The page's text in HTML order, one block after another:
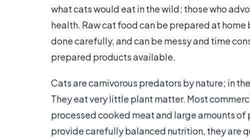
what cats would eat in the wild; those who
health. Raw cat food can be prepared at
done carefully, and can be messy and time
prepared products available.
Cats are carnivorous predators by nature; in
They eat very little plant matter. Most
processed cooked meat and large amounts
provide carefully balanced nutrition, they are